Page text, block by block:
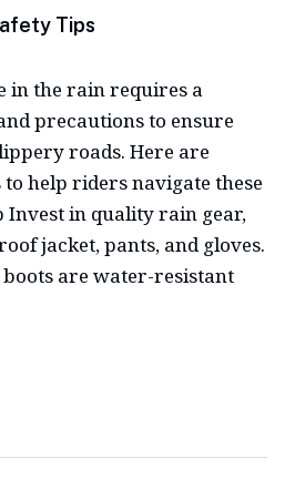
Tips
in the rain requires a
precautions to ensure
roads. Here are
help riders navigate these
Invest in quality rain gear,
jacket, pants, and gloves.
are water-resistant